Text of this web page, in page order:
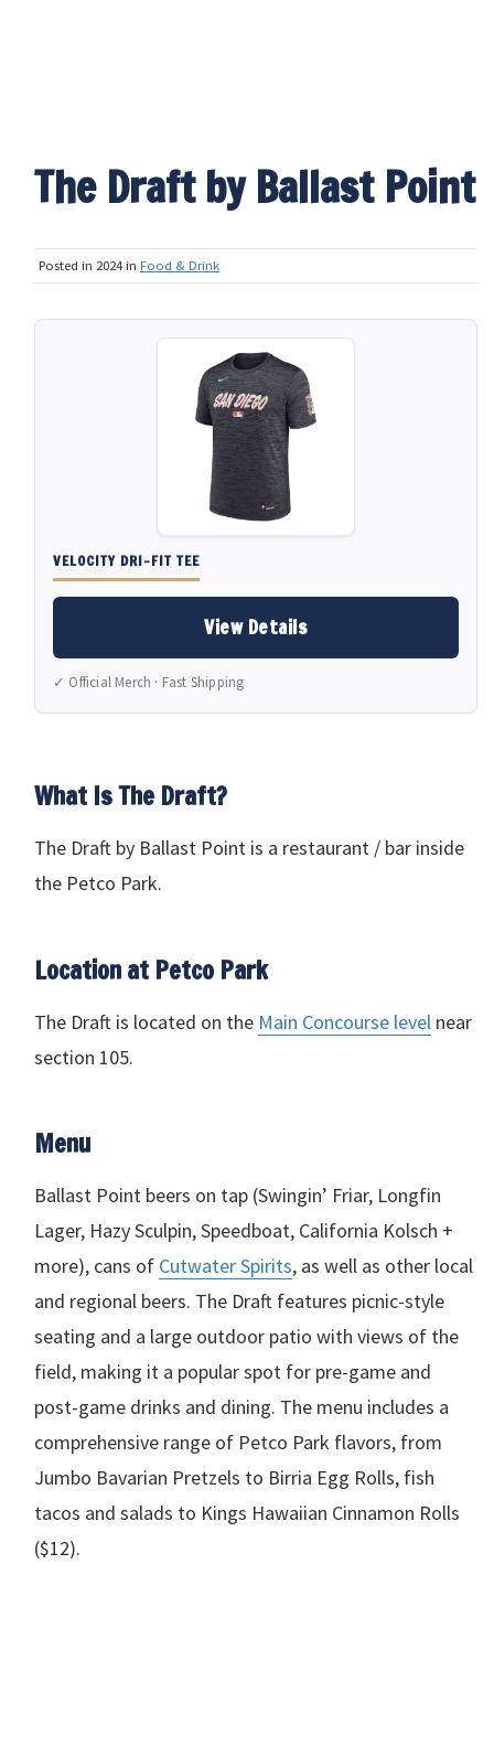
The Draft by Ballast Point
Posted in 2024 in Food & Drink
VELOCITY DRI-FIT TEE
View Details
✓ Official Merch · Fast Shipping
What Is The Draft?
The Draft by Ballast Point is a restaurant / bar inside
the Petco Park.
Location at Petco Park
The Draft is located on the Main Concourse level near
section 105.
Menu
Ballast Point beers on tap (Swingin’ Friar, Longfin
Lager, Hazy Sculpin, Speedboat, California Kolsch +
more), cans of Cutwater Spirits, as well as other local
and regional beers. The Draft features picnic-style
seating and a large outdoor patio with views of the
field, making it a popular spot for pre-game and
post-game drinks and dining. The menu includes a
comprehensive range of Petco Park flavors, from
Jumbo Bavarian Pretzels to Birria Egg Rolls, fish
tacos and salads to Kings Hawaiian Cinnamon Rolls
($12).